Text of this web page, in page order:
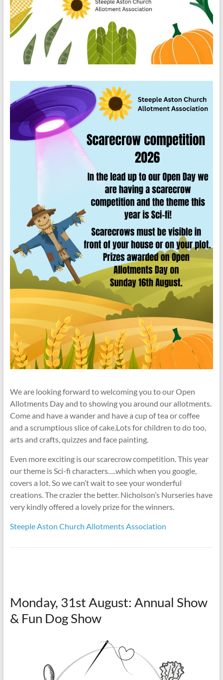
We are looking forward to welcoming you to our Open
Allotments Day and to showing you around our allotments.
Come and have a wander and have a cup of tea or coffee
and a scrumptious slice of cake.Lots for children to do too,
arts and crafts, quizzes and face painting.
Even more exciting is our scarecrow competition. This year
our theme is Sci-fi characters….which when you google,
covers a lot. So we can’t wait to see your wonderful
creations. The crazier the better. Nicholson’s Nurseries have
very kindly offered a lovely prize for the winners.
Steeple Aston Church Allotments Association
Monday, 31st August: Annual Show
& Fun Dog Show